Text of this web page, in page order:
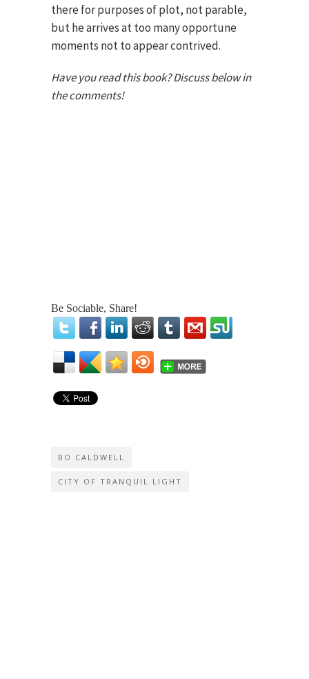
there for purposes of plot, not parable,
but he arrives at too many opportune
moments not to appear contrived.
Have you read this book? Discuss below in
the comments!
Be Sociable, Share!
BO CALDWELL
CITY OF TRANQUIL LIGHT